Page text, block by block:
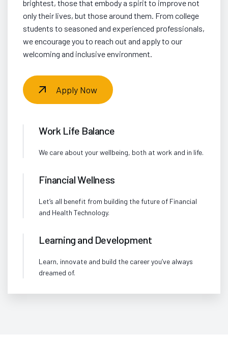
brightest, those that embody a spirit to improve not
only their lives, but those around them. From college
students to seasoned and experienced professionals,
we encourage you to reach out and apply to our
welcoming and inclusive environment.
Apply Now
Work Life Balance
We care about your wellbeing, both at work and in life.
Financial Wellness
Let’s all benefit from building the future of Financial
and Health Technology.
Learning and Development
Learn, innovate and build the career you’ve always
dreamed of.